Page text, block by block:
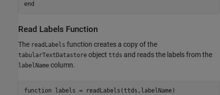
end
Read Labels Function
The readLabels function creates a copy of the
tabularTextDatastore object ttds and reads the labels from the
labelName column.
function labels = readLabels(ttds,labelName)